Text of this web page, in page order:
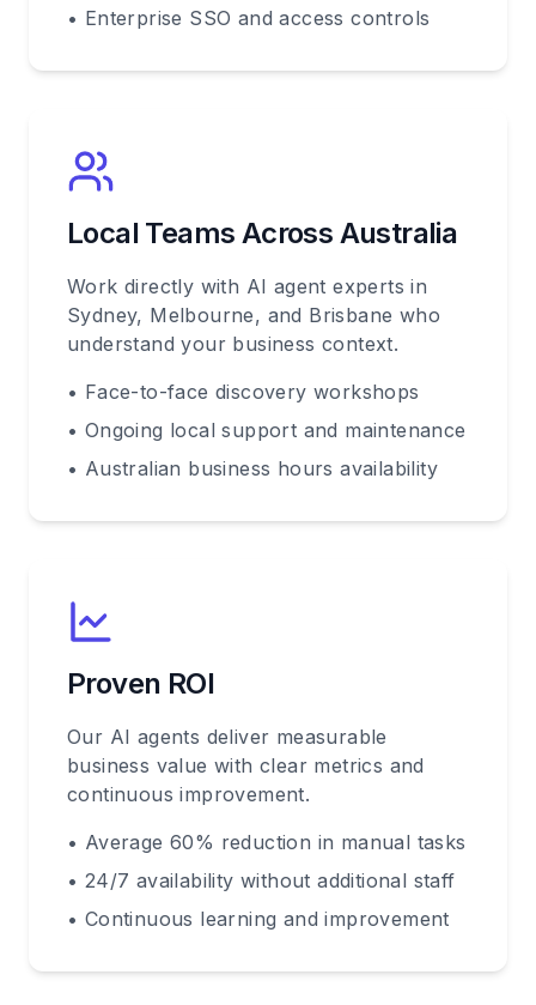
• Enterprise SSO and access controls
Local Teams Across Australia
Work directly with AI agent experts in
Sydney, Melbourne, and Brisbane who
understand your business context.
• Face-to-face discovery workshops
• Ongoing local support and maintenance
• Australian business hours availability
Proven ROI
Our AI agents deliver measurable
business value with clear metrics and
continuous improvement.
• Average 60% reduction in manual tasks
• 24/7 availability without additional staff
• Continuous learning and improvement